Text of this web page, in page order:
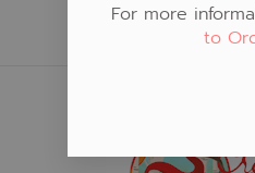
For more
to